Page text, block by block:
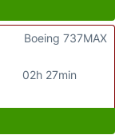
02h 27min
Boeing 737MAX